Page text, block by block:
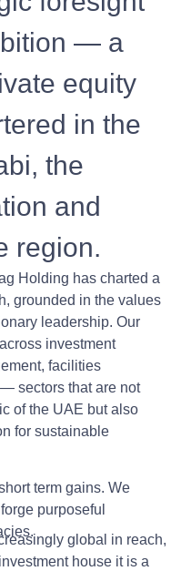
— a
equity
in the
the
and
region.
Holding has charted a
grounded in the values
leadership. Our
investment
facilities
sectors that are not
of the UAE but also
for sustainable
term gains. We
purposeful
global in reach,
house it is a